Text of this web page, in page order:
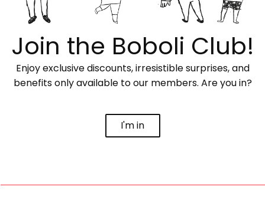
Join the Boboli Club!
Enjoy exclusive discounts, irresistible surprises, and
benefits only available to our members. Are you in?
I'm in